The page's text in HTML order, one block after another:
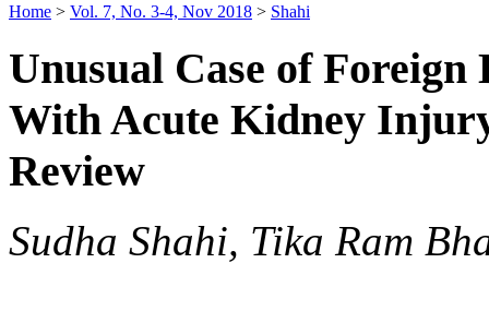
Home > Vol. 7, No. 3-4, Nov 2018 > Shahi
Unusual Case of Foreign
With Acute Kidney
Review
Sudha Shahi, Tika Ram